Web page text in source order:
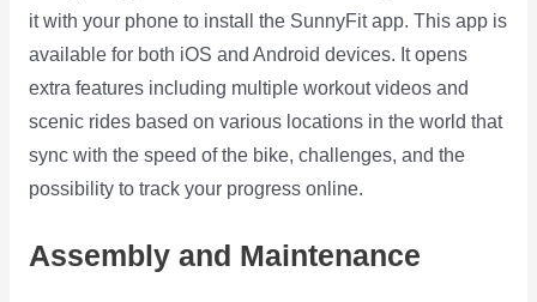
it with your phone to install the SunnyFit app. This app is
available for both iOS and Android devices. It opens
extra features including multiple workout videos and
scenic rides based on various locations in the world that
sync with the speed of the bike, challenges, and the
possibility to track your progress online.
Assembly and Maintenance